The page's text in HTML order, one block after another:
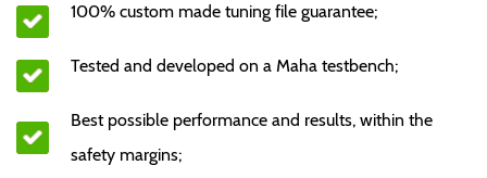
100% custom made tuning file guarantee;
Tested and developed on a Maha testbench;
Best possible performance and results, within the
safety margins;